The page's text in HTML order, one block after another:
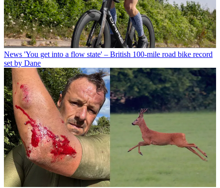
News 'You get into a flow state' – British 100-mile road bike record
set by Dane